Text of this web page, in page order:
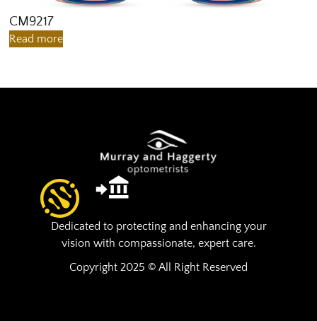
CM9217
Read more
Dedicated to protecting and enhancing your
vision with compassionate, expert care.
Copyright 2025 © All Right Reserved